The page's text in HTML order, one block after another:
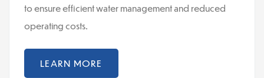
to ensure efficient water management and reduced
operating costs.
LEARN MORE